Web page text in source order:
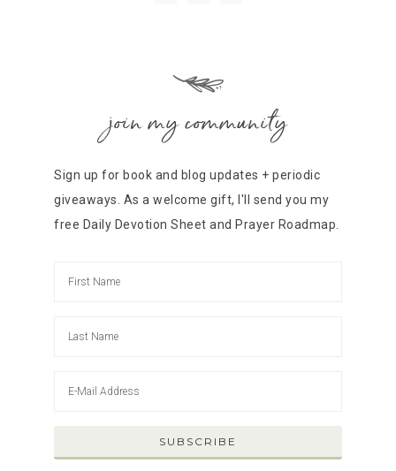
join my community
Sign up for book and blog updates + periodic
giveaways. As a welcome gift, I'll send you my
free Daily Devotion Sheet and Prayer Roadmap.